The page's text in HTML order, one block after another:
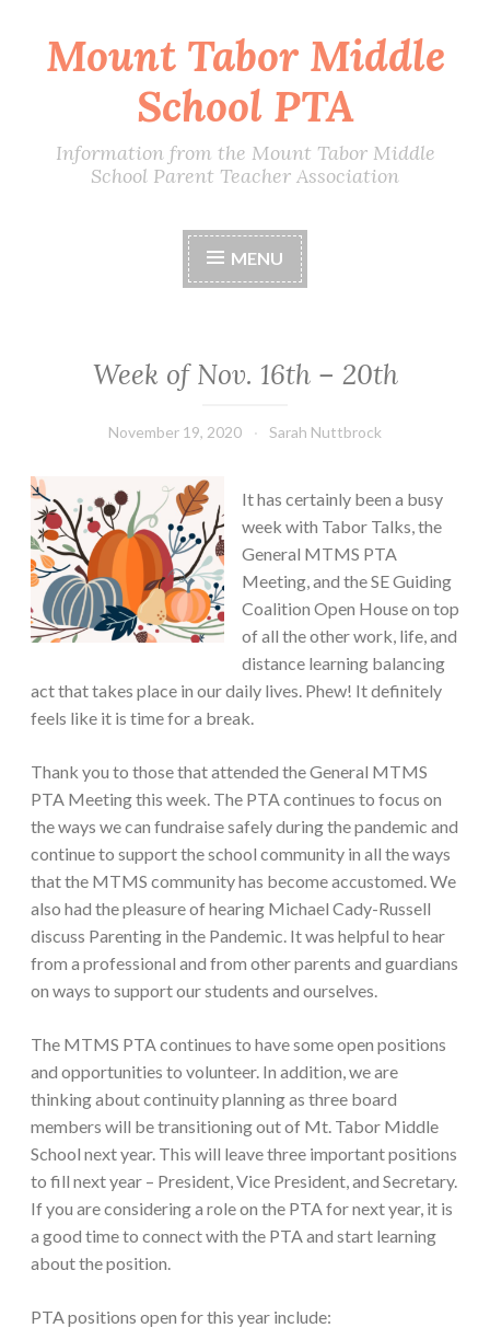
Skip
Mount Tabor Middle
School PTA
Information from the Mount Tabor Middle
School Parent Teacher Association
MENU
Week of Nov. 16th – 20th
November 19, 2020 Sarah Nuttbrock
It has certainly been a busy
week with Tabor Talks, the
General MTMS PTA
Meeting, and the SE Guiding
Coalition Open House on top
of all the other work, life, and
distance learning balancing
act that takes place in our daily lives. Phew! It definitely
feels like it is time for a break.
Thank you to those that attended the General MTMS
PTA Meeting this week. The PTA continues to focus on
the ways we can fundraise safely during the pandemic and
continue to support the school community in all the ways
that the MTMS community has become accustomed. We
also had the pleasure of hearing Michael Cady-Russell
discuss Parenting in the Pandemic. It was helpful to hear
from a professional and from other parents and guardians
on ways to support our students and ourselves.
The MTMS PTA continues to have some open positions
and opportunities to volunteer. In addition, we are
thinking about continuity planning as three board
members will be transitioning out of Mt. Tabor Middle
School next year. This will leave three important positions
to fill next year – President, Vice President, and Secretary.
If you are considering a role on the PTA for next year, it is
a good time to connect with the PTA and start learning
about the position.
PTA positions open for this year include: